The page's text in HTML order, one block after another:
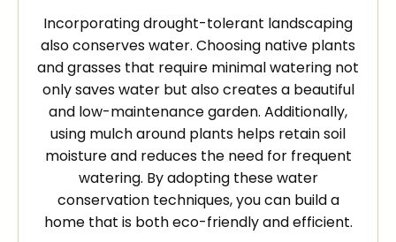
Incorporating drought-tolerant landscaping
also conserves water. Choosing native plants
and grasses that require minimal watering not
only saves water but also creates a beautiful
and low-maintenance garden. Additionally,
using mulch around plants helps retain soil
moisture and reduces the need for frequent
watering. By adopting these water
conservation techniques, you can build a
home that is both eco-friendly and efficient.